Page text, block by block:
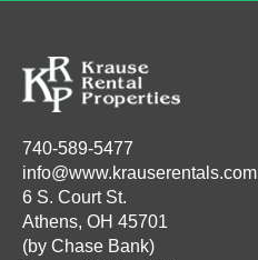
740-589-5477
info@www.krauserentals.com
6 S. Court St.
Athens, OH 45701
(by Chase Bank)